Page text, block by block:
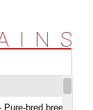
Pure-bred breeding